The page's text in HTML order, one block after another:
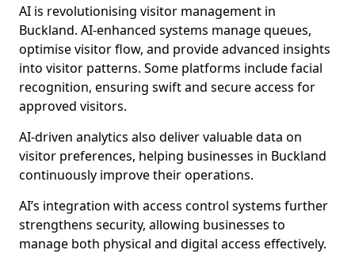
AI is revolutionising visitor management in
Buckland. AI-enhanced systems manage queues,
optimise visitor flow, and provide advanced insights
into visitor patterns. Some platforms include facial
recognition, ensuring swift and secure access for
approved visitors.
AI-driven analytics also deliver valuable data on
visitor preferences, helping businesses in Buckland
continuously improve their operations.
AI’s integration with access control systems further
strengthens security, allowing businesses to
manage both physical and digital access effectively.